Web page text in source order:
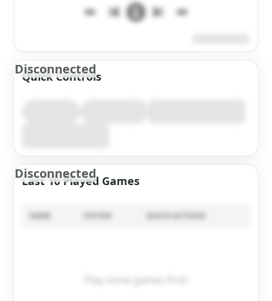
Quick Controls
Disconnected
Last 10 Played Games
NAME
Disconnected